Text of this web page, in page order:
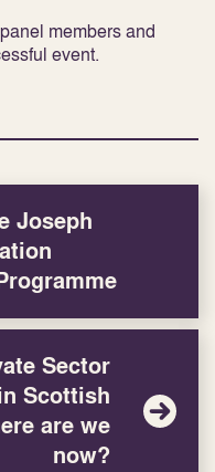
members and
event.
Joseph
Sector
Scottish
are we
now?